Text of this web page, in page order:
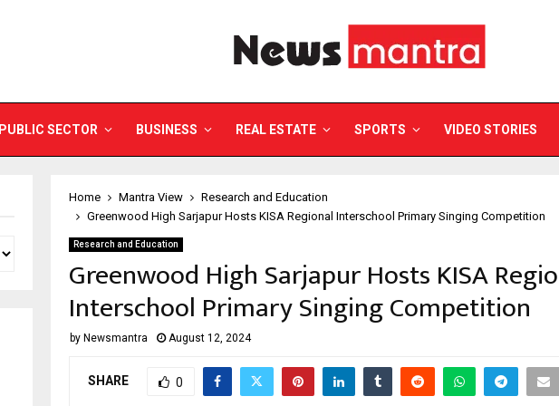
PUBLIC SECTOR BUSINESS REAL ESTATE SPORTS VIDEO STORIES
Home Mantra View
Research and Education
Greenwood High Sarjapur Hosts KISA Regional Interschool Primary Singing Competition
Research and Education
Greenwood High Sarjapur Hosts KISA
Interschool Primary Singing Competition
by Newsmantra August 12, 2024
SHARE 0